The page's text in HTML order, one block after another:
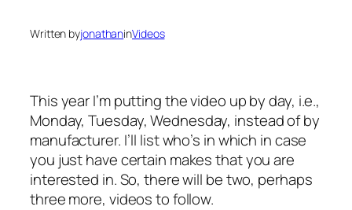
Written byjonathaninVideos
This year I’m putting the video up by day, i.e.,
Monday, Tuesday, Wednesday, instead of by
manufacturer. I’ll list who’s in which in case
you just have certain makes that you are
interested in. So, there will be two, perhaps
three more, videos to follow.